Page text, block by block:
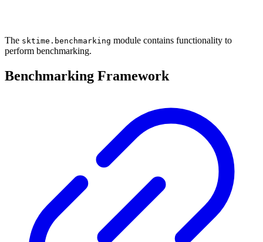
The sktime.benchmarking module contains functionality to
perform benchmarking.
Benchmarking Framework